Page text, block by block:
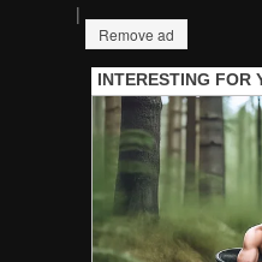
|
Remove ad